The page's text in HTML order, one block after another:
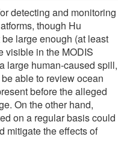
detecting and monitoring
though Hu
large enough (at least
visible in the MODIS
large human-caused spill,
able to review ocean
before the alleged
On the other hand,
on a regular basis could
mitigate the effects of